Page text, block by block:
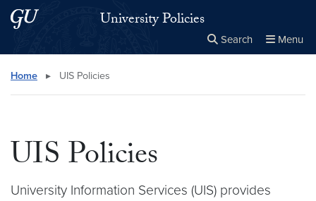
Skip to main content
Skip to main site menuUniversity Policies
Search Menu
Search this site
Home ▸ UIS Policies
UIS Policies
University Information Services (UIS) provides